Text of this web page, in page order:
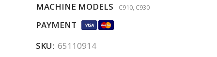
MACHINE MODELS C910, C930
PAYMENT
SKU: 65110914